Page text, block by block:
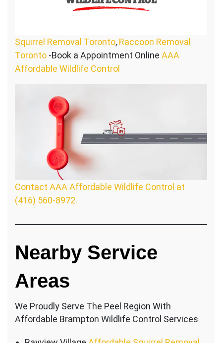
Squirrel Removal Toronto, Raccoon Removal
Toronto -Book a Appointment Online AAA
Affordable Wildlife Control
Contact AAA Affordable Wildlife Control at
(416) 560-8972.
Nearby Service
Areas
We Proudly Serve The Peel Region With
Affordable Brampton Wildlife Control Services